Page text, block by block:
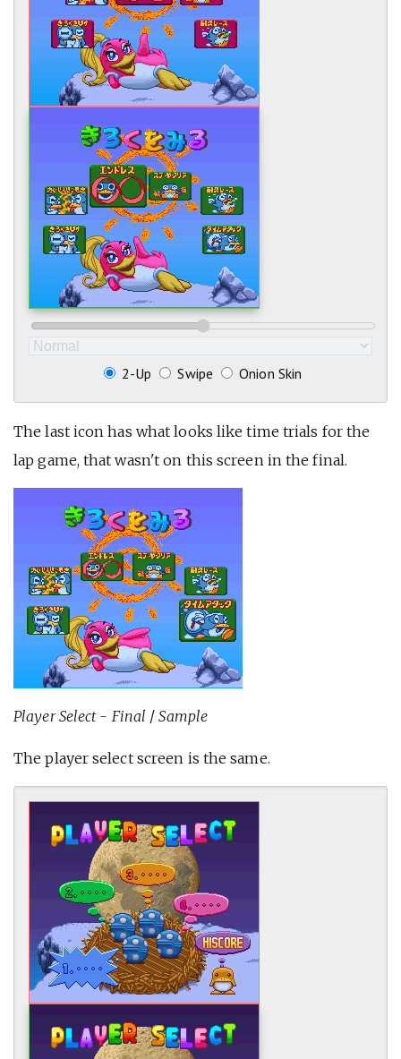
2-Up Swipe Onion Skin
The last icon has what looks like time trials for the
lap game, that wasn't on this screen in the final.
Player Select - Final /Sample
The player select screen is the same.